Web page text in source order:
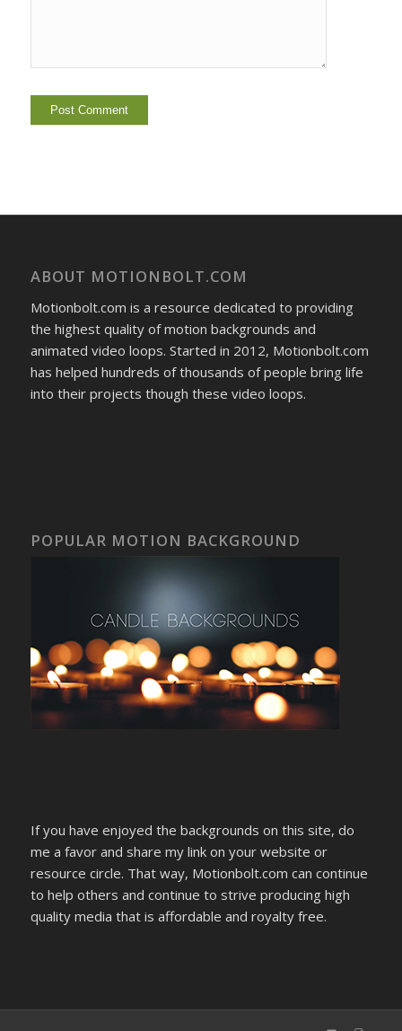
ABOUT MOTIONBOLT.COM
Motionbolt.com is a resource dedicated to providing
the highest quality of motion backgrounds and
animated video loops. Started in 2012, Motionbolt.com
has helped hundreds of thousands of people bring life
into their projects though these video loops.
POPULAR MOTION BACKGROUND
If you have enjoyed the backgrounds on this site, do
me a favor and share my link on your website or
resource circle. That way, Motionbolt.com can continue
to help others and continue to strive producing high
quality media that is affordable and royalty free.